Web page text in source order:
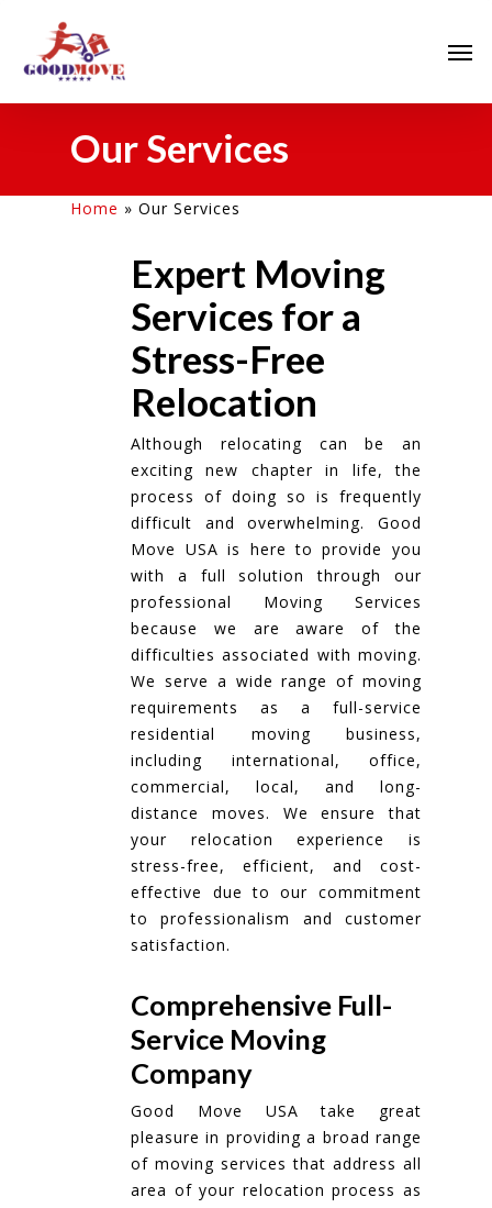
Our Services
Home » Our Services
Expert Moving
Services for a
Stress-Free
Relocation
Although relocating can be an
exciting new chapter in life, the
process of doing so is frequently
difficult and overwhelming. Good
Move USA is here to provide you
with a full solution through our
professional Moving Services
because we are aware of the
difficulties associated with moving.
We serve a wide range of moving
requirements as a full-service
residential moving business,
including international, office,
commercial, local, and long-
distance moves. We ensure that
your relocation experience is
stress-free, efficient, and cost-
effective due to our commitment
to professionalism and customer
satisfaction.
Comprehensive Full-
Service Moving
Company
Good Move USA take great
pleasure in providing a broad range
of moving services that address all
area of your relocation process as